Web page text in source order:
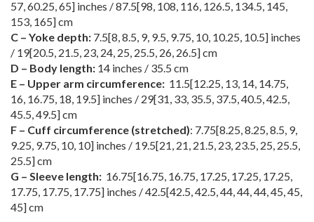
57,60.25,65] inches /87.5[98, 108, 116, 126.5, 134.5, 145,
153, 165] cm
C – Yoke depth: 7.5[8,8.5, 9, 9.5, 9.75, 10, 10.25, 10.5] inches
/ 19[20.5, 21.5, 23, 24, 25, 25.5, 26, 26.5] cm
D – Body length: 14 inches / 35.5 cm
E – Upper arm circumference: 11.5[12.25, 13, 14, 14.75,
16, 16.75, 18, 19.5] inches / 29[31, 33, 35.5, 37.5,40.5,42.5,
45.5,49.5] cm
F – Cuff circumference (stretched): 7.75[8.25,8.25,8.5, 9,
9.25, 9.75, 10, 10] inches / 19.5[21, 21, 21.5, 23, 23.5, 25, 25.5,
25.5] cm
G – Sleeve length: 16.75[16.75, 16.75, 17.25, 17.25, 17.25,
17.75, 17.75, 17.75] inches /42.5[42.5,42.5,44,44,44,45,45,
45] cm